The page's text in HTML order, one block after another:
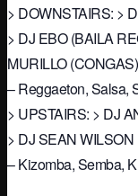
> DOWNSTAIRS: >
> DJ EBO (BAILA
MURILLO (CONGAS)
– Reggaeton, Salsa,
> UPSTAIRS: > DJ
> DJ SEAN WILSON
– Kizomba, Semba,